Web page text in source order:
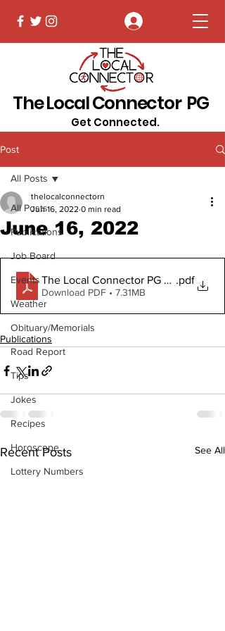
The Local Connector PG
Get Connected.
Post
All Posts
Publications
Job Board
Events
Weather
Obituary/Memorials
Road Report
Tips
Jokes
Recipes
Horoscope
Lottery Numbers
All Posts
June 16, 2022
thelocalconnectorn
Jun 16, 2022 0 min read
The Local Connector PG June 16,
.pdf
Download PDF • 7.31MB
Publications
Recent Posts See All